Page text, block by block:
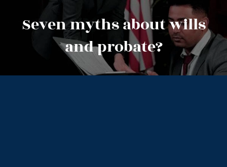
Seven myths about wills
and probate?